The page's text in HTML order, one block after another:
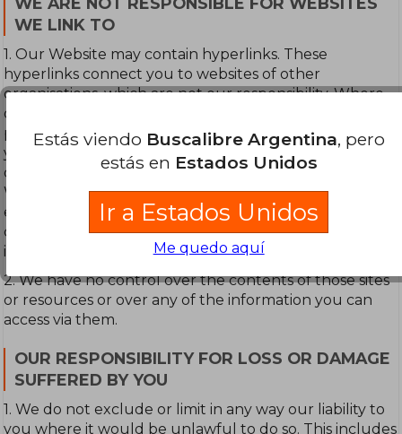
WE LINK TO
1. Our Website may contain hyperlinks. These
hyperlinks connect you to websites of other
organisations, which are not our responsibility. Where
our Website contains links to other sites and resources
provided by third parties, these links are provided for
your information only. Therefore, no mention of any
organisation, company or individual to which our
Website is linked shall imply any approval or
endorsement on our part as to the standing and
capability of any such organisations, company or
individual or information you may obtain from them.
2. We have no control over the contents of those sites
or resources or over any of the information you can
access via them.
OUR RESPONSIBILITY FOR LOSS OR DAMAGE
SUFFERED BY YOU
1. We do not exclude or limit in any way our liability to
you where it would be unlawful to do so. This includes
Estás viendo Buscalibre Argentina, pero
estás en Estados Unidos
Ir a Estados Unidos
Me quedo aquí